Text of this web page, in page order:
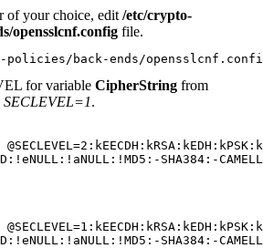
of your choice, edit /etc/crypto-
opensslcnf.config file.
back-ends/
for variable CipherString from
SECLEVEL=1.
SHA384:-
SHA384:-